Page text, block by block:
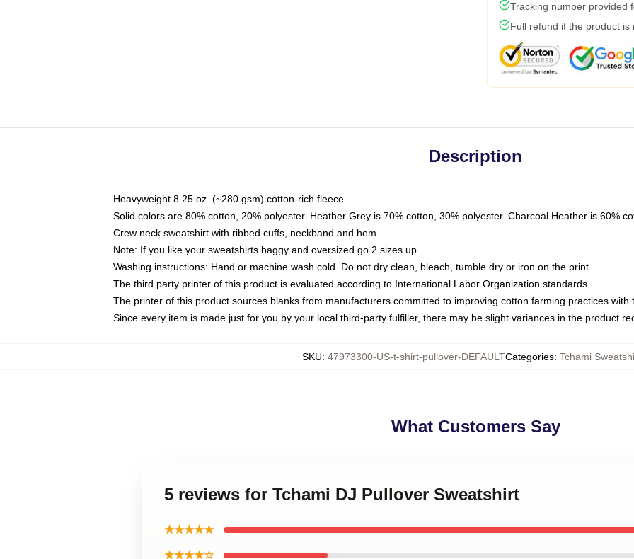
Tracking number provided
Full refund if the product is
Description
Heavyweight 8.25 oz. (~280 gsm) cotton-rich fleece
Solid colors are 80% cotton, 20% polyester. Heather Grey is 70% cotton, 30% polyester. Charcoal Heather is 60%
Crew neck sweatshirt with ribbed cuffs, neckband and hem
Note: If you like your sweatshirts baggy and oversized go 2 sizes up
Washing instructions: Hand or machine wash cold. Do not dry clean, bleach, tumble dry or iron on the print
The third party printer of this product is evaluated according to International Labor Organization standards
The printer of this product sources blanks from manufacturers committed to improving cotton farming practices with
Since every item is made just for you by your local third-party fulfiller, there may be slight variances in the product
SKU: 47973300-US-t-shirt-pullover-DEFAULTCategories: Tchami
What Customers Say
5 reviews for Tchami DJ Pullover Sweatshirt
★★★★★
★★★★☆